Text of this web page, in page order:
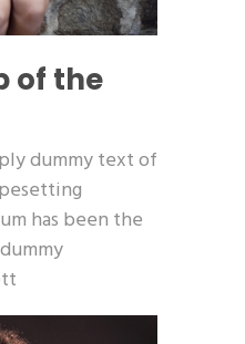
of the
dummy text of
has been the